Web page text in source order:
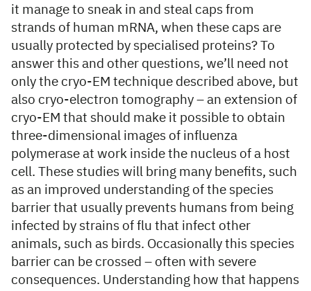
it manage to sneak in and steal caps from
strands of human mRNA, when these caps are
usually protected by specialised proteins? To
answer this and other questions, we’ll need not
only the cryo-EM technique described above, but
also cryo-electron tomography – an extension of
cryo-EM that should make it possible to obtain
three-dimensional images of influenza
polymerase at work inside the nucleus of a host
cell. These studies will bring many benefits, such
as an improved understanding of the species
barrier that usually prevents humans from being
infected by strains of flu that infect other
animals, such as birds. Occasionally this species
barrier can be crossed – often with severe
consequences. Understanding how that happens